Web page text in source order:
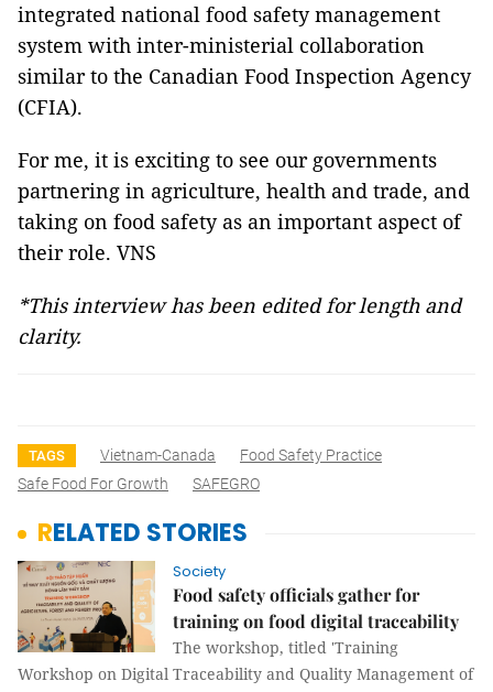
integrated national food safety management
system with inter-ministerial collaboration
similar to the Canadian Food Inspection Agency
(CFIA).
For me, it is exciting to see our governments
partnering in agriculture, health and trade, and
taking on food safety as an important aspect of
their role. VNS
*This interview has been edited for length and
clarity.
TAGS Vietnam-Canada
Food Safety Practice
Safe Food For Growth
SAFEGRO
RELATED STORIES
Society
Food safety officials gather for
training on food digital traceability
The workshop, titled 'Training
Workshop on Digital Traceability and Quality Management of